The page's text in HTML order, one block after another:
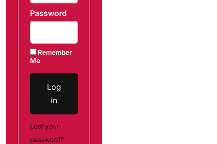
Password
Remember
Me
Log
in
Lost your
password?